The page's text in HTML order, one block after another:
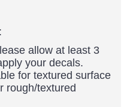
allow at least 3
your decals.
for textured surface
rough/textured